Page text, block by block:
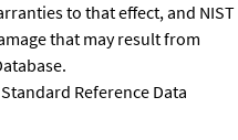
to that effect, and NIST
that may result from
Reference Data